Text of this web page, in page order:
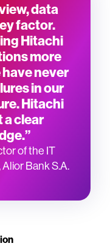
data
factor.
Hitachi
more
never
in our
Hitachi
a clear
of the IT
Bank S.A.